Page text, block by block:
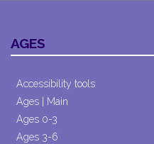
AGES
Accessibility tools
Ages | Main
Ages 0-3
Ages 3-6